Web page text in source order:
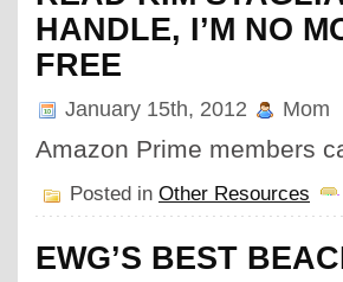
HANDLE, I’M NO
FREE
January 15th, 2012 Mom
Amazon Prime members
Posted in Other Resources
EWG’S BEST